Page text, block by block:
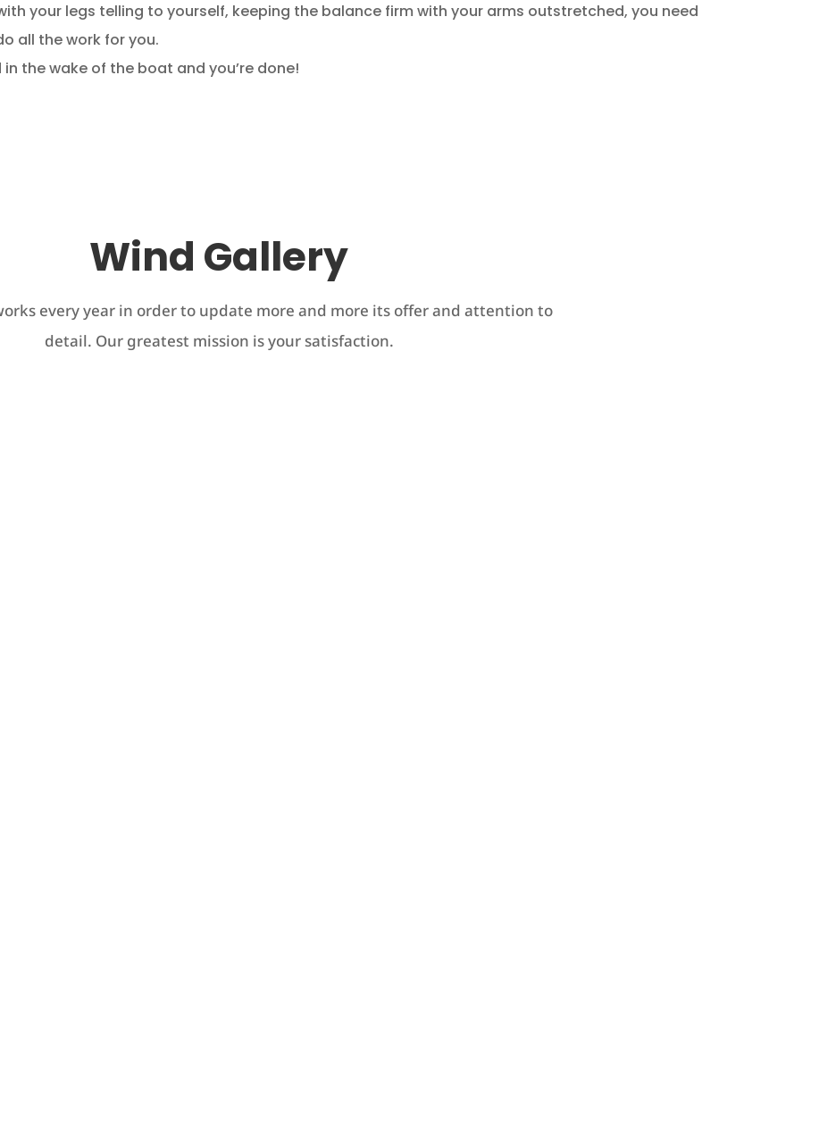
your legs telling to yourself, keeping the balance firm with your arms outstretched, you need
all the work for you.
the wake of the boat and you’re done!
Wind Gallery
every year in order to update more and more its offer and attention to
detail. Our greatest mission is your satisfaction.